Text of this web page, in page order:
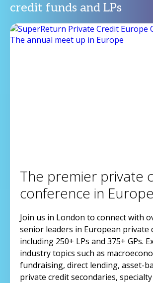
credit funds and LPs
The premier private
conference in Europe
Join us in London to connect with
senior leaders in European private
including 250+ LPs and 375+ GPs.
industry topics such as
fundraising, direct lending, asset-
private credit secondaries,